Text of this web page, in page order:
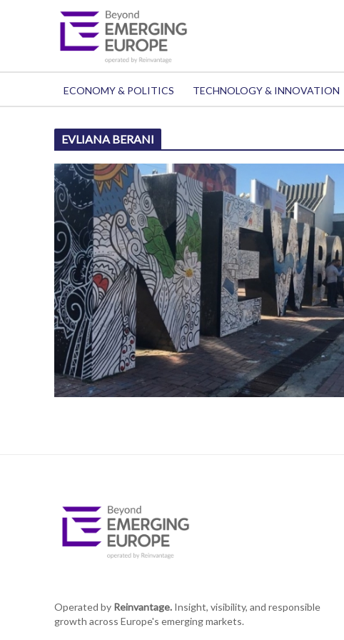
ECONOMY & POLITICS TECHNOLOGY & INNOVATION
EVLIANA BERANI
Operated by Reinvantage.Insight, visibility, and responsible
growth across Europe's emerging markets.